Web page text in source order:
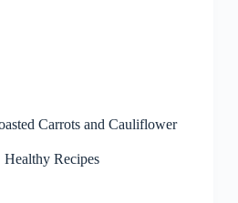
Carrots and Cauliflower
Healthy Recipes